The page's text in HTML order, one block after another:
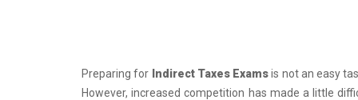
JPSC Jharkhand Public Service
Preparing for Indirect Taxes Examsis not an easy
However, increased competition has made a little